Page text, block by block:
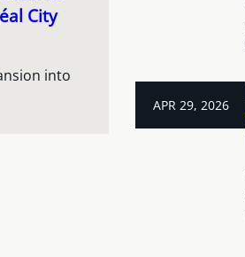
City
into
APR 29, 2026